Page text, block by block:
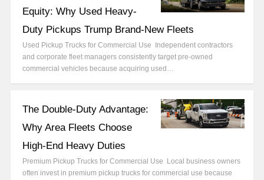
Equity: Why Used Heavy-
Duty Pickups Trump Brand-New Fleets
Used Pickup Trucks for Commercial Use Independent contractors
and corporate fleet managers consistently target pre-owned
commercial vehicles because acquiring used…
The Double-Duty Advantage:
Why Area Fleets Choose
High-End Heavy Duties
Premium Pickup Trucks for Commercial Use Local business owners
often invest in premium pickup trucks for commercial use because